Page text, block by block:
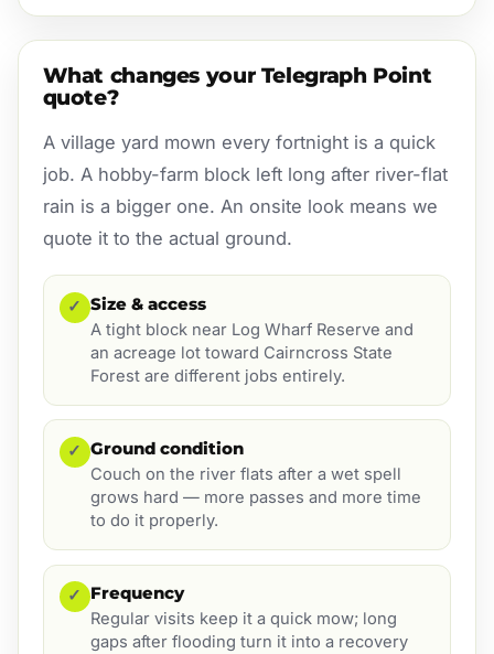
What changes your Telegraph Point
quote?
A village yard mown every fortnight is a quick
job. A hobby-farm block left long after river-flat
rain is a bigger one. An onsite look means we
quote it to the actual ground.
✓ Size & access
A tight block near Log Wharf Reserve and
an acreage lot toward Cairncross State
Forest are different jobs entirely.
✓ Ground condition
Couch on the river flats after a wet spell
grows hard — more passes and more time
to do it properly.
✓ Frequency
Regular visits keep it a quick mow; long
gaps after flooding turn it into a recovery